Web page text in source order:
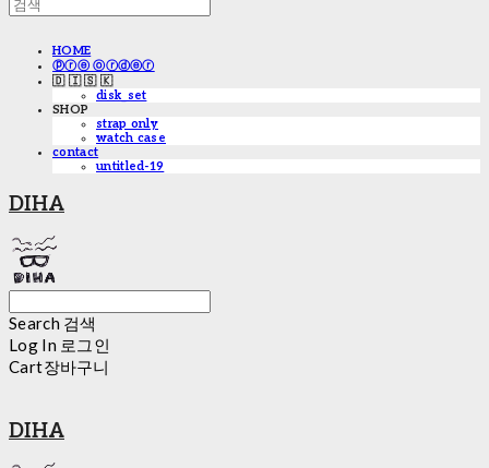
HOME
ⓟⓡⓔ ⓞⓡⓓⓔⓡ
🇩 🇮 🇸 🇰
disk_set
SHOP
strap only
watch case
contact
untitled-19
DIHA
Search 검색
Log In 로그인
Cart장바구니
DIHA